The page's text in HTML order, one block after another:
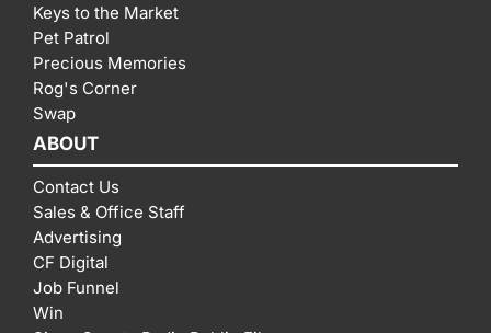
Keys to the Market
Pet Patrol
Precious Memories
Rog's Corner
Swap
ABOUT
Contact Us
Sales & Office Staff
Advertising
CF Digital
Job Funnel
Win